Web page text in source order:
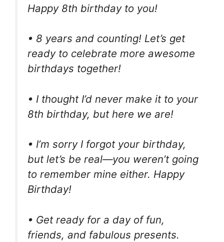
Happy 8th birthday to you!
• 8 years and counting! Let’s get
ready to celebrate more awesome
birthdays together!
• I thought I’d never make it to your
8th birthday, but here we are!
• I’m sorry I forgot your birthday,
but let’s be real—you weren’t going
to remember mine either. Happy
Birthday!
• Get ready for a day of fun,
friends, and fabulous presents.